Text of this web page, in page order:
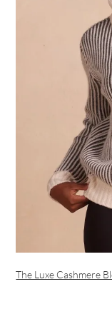
The Luxe Cashmere